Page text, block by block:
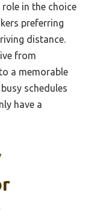
in the choice
preferring
distance.
from
a memorable
schedules
have a